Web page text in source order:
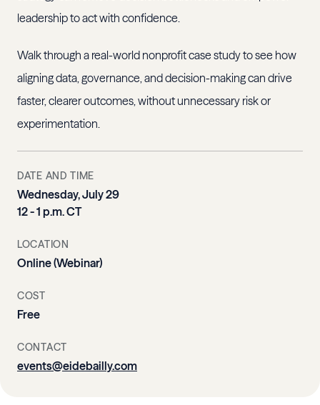
leadership to act with confidence.
Walk through a real-world nonprofit case study to see how
aligning data, governance, and decision-making can drive
faster, clearer outcomes, without unnecessary risk or
experimentation.
DATE AND TIME
Wednesday, July 29
12 - 1 p.m. CT
LOCATION
Online (Webinar)
COST
Free
CONTACT
events@eidebailly.com